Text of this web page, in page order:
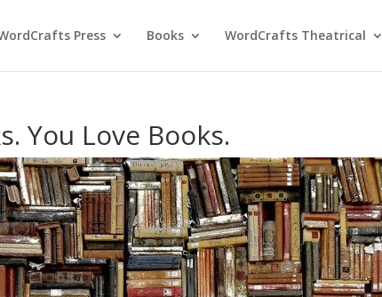
Press Books WordCrafts Theatrical
You Love Books.